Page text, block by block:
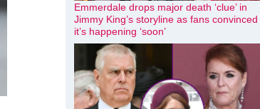
Emmerdale drops major death ‘clue’ in
Jimmy King’s storyline as fans convinced
it’s happening ‘soon’